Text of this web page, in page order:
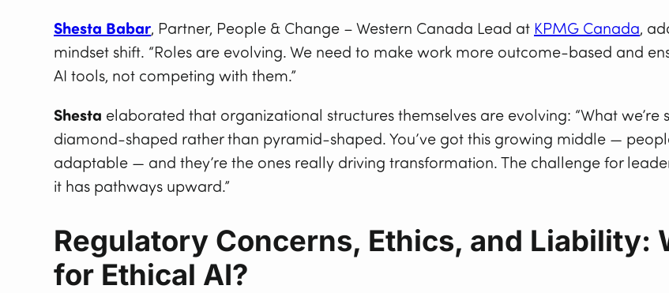
Shesta Babar, Partner, People & Change – Western Canada Lead at KPMG Canada,
mindset shift. “Roles are evolving. We need to make work more outcome-based and
AI tools, not competing with them.”
Shesta elaborated that organizational structures themselves are evolving: “What
diamond-shaped rather than pyramid-shaped. You’ve got this growing middle —
adaptable — and they’re the ones really driving transformation. The challenge for
it has pathways upward.”
Regulatory Concerns, Ethics, and Liability:
for Ethical AI?